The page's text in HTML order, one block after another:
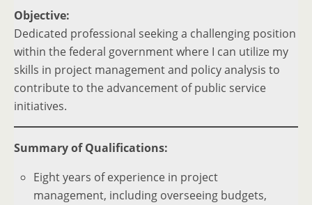
Objective:
Dedicated professional seeking a challenging position
within the federal government where I can utilize my
skills in project management and policy analysis to
contribute to the advancement of public service
initiatives.
Summary of Qualifications:
Eight years of experience in project
management, including overseeing budgets,